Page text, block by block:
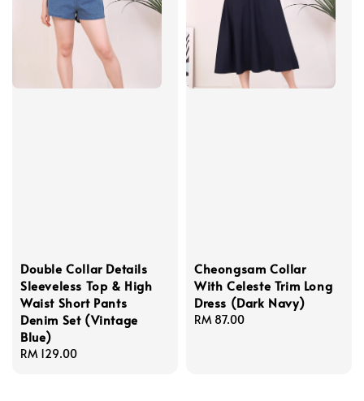
Double Collar Details
Sleeveless Top & High
Waist Short Pants
Denim Set (Vintage
Blue)
Regular
RM 129.00
Cheongsam Collar
With Celeste Trim Long
Dress (Dark Navy)
Regular
RM 87.00